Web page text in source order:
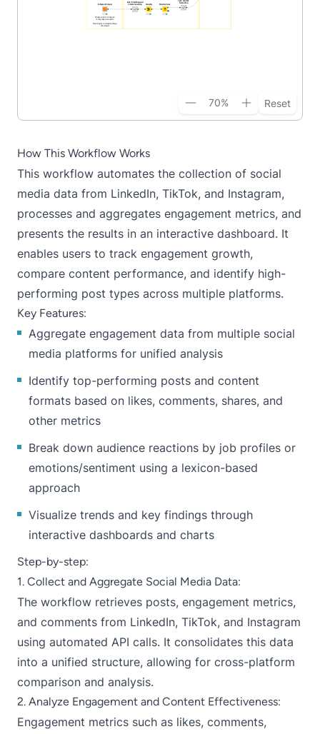
70% Reset
How This Workflow Works
This workflow automates the collection of social
media data from LinkedIn, TikTok, and Instagram,
processes and aggregates engagement metrics, and
presents the results in an interactive dashboard. It
enables users to track engagement growth,
compare content performance, and identify high-
performing post types across multiple platforms.
Key Features:
Aggregate engagement data from multiple social
media platforms for unified analysis
Identify top-performing posts and content
formats based on likes, comments, shares, and
other metrics
Break down audience reactions by job profiles or
emotions/sentiment using a lexicon-based
approach
Visualize trends and key findings through
interactive dashboards and charts
Step-by-step:
1. Collect and Aggregate Social Media Data:
The workflow retrieves posts, engagement metrics,
and comments from LinkedIn, TikTok, and Instagram
using automated API calls. It consolidates this data
into a unified structure, allowing for cross-platform
comparison and analysis.
2. Analyze Engagement and Content Effectiveness:
Engagement metrics such as likes, comments,